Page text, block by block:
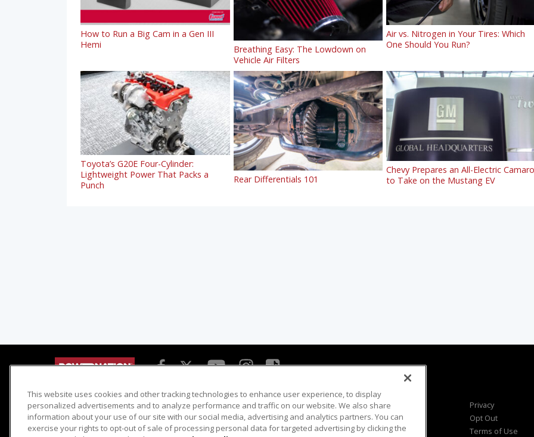
How to Run a Big Cam in a Gen III
Hemi
Breathing Easy: The Lowdown on
Vehicle Air Filters
Air vs. Nitrogen in Your Tires: Which
One Should You Run?
Toyota’s G20E Four-Cylinder:
Lightweight Power That Packs a
Punch
Rear Differentials 101
Chevy Prepares an All-Electric
to Take on the Mustang EV
Detroit Muscle
Engine Power
Dirt & Trails
Host Search
Giveaways
Email Sign-up
Viewer Questions
Sales Questions
Advertise
Privacy
Opt Out
Terms of Use
This website uses cookies and other tracking technologies to enhance user experience, to display
personalized advertisements and to analyze performance and traffic on our website. We also share
information about your use of our site with our social media, advertising and analytics partners. You can
exercise your rights to opt-out of sale of processing personal data for targeted advertising by clicking the